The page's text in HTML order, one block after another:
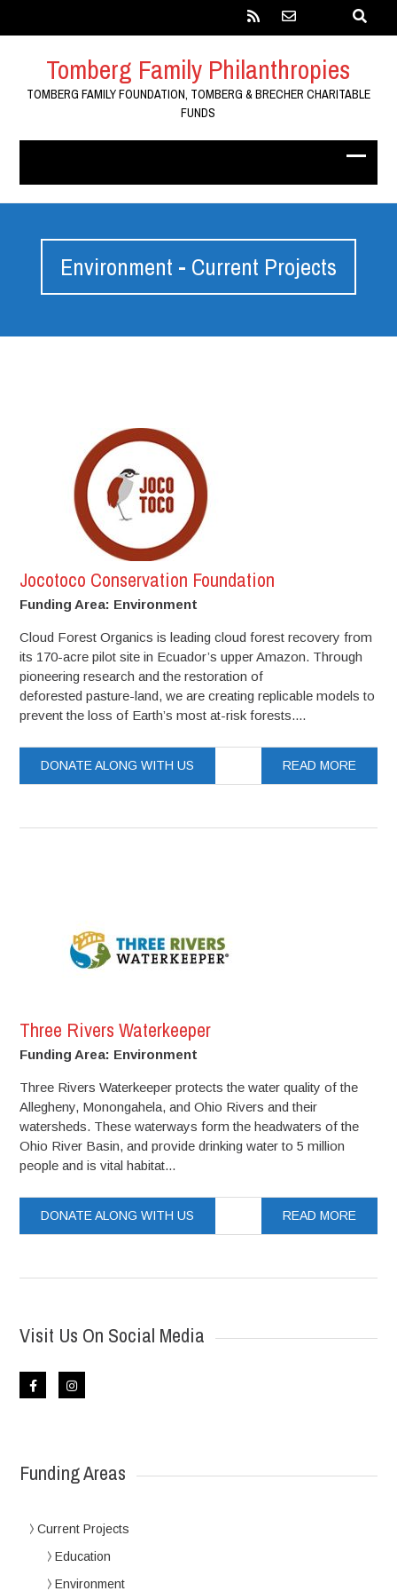
Tomberg Family Philanthropies
TOMBERG FAMILY FOUNDATION, TOMBERG & BRECHER CHARITABLE
FUNDS
Environment - Current Projects
Jocotoco Conservation Foundation
Funding Area: Environment
Cloud Forest Organics is leading cloud forest recovery from
its 170-acre pilot site in Ecuador’s upper Amazon. Through
pioneering research and the restoration of
deforested pasture-land, we are creating replicable models to
prevent the loss of Earth’s most at-risk forests....
DONATE ALONG WITH US READ MORE
Three Rivers Waterkeeper
Funding Area: Environment
Three Rivers Waterkeeper protects the water quality of the
Allegheny, Monongahela, and Ohio Rivers and their
watersheds. These waterways form the headwaters of the
Ohio River Basin, and provide drinking water to 5 million
people and is vital habitat...
DONATE ALONG WITH US READ MORE
Visit Us On Social Media
Funding Areas
Current Projects
Education
Environment